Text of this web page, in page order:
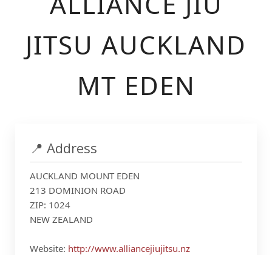
JITSU AUCKLAND
MT EDEN
📍 Address
AUCKLAND MOUNT EDEN
213 DOMINION ROAD
ZIP: 1024
NEW ZEALAND
Website: http://www.alliancejiujitsu.nz